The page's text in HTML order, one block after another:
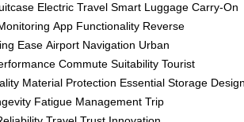
Electric Travel Smart Luggage Carry-On
App Functionality Reverse
Ease Airport Navigation Urban
Commute Suitability Tourist
Material Protection Essential Storage
Fatigue Management Trip